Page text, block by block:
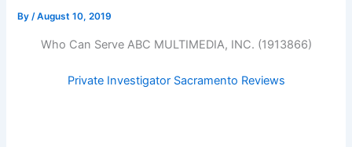
By/August 10, 2019
Who Can Serve ABC MULTIMEDIA, INC. (1913866)
Private Investigator Sacramento Reviews